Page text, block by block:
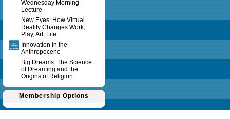
Wednesday Morning
Lecture
New Eyes: How Virtual
Reality Changes Work,
Play, Art, Life.
Innovation in the
Anthropocene
Big Dreams: The Science
of Dreaming and the
Origins of Religion
Membership Options